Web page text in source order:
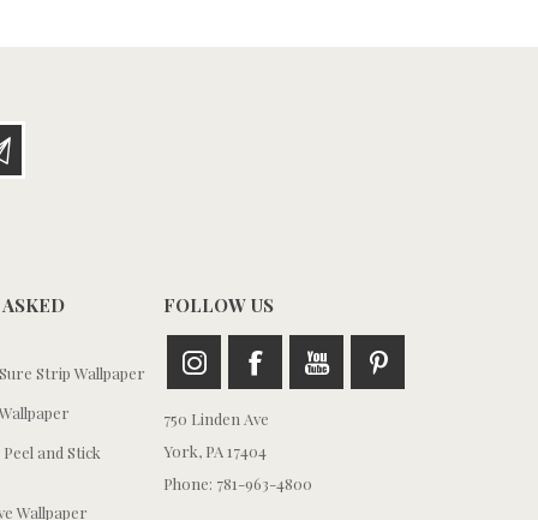
Strip Wallpaper
and Stick
Wallpaper
FOLLOW US
750 Linden Ave
York, PA 17404
Phone: 781-963-4800